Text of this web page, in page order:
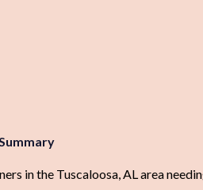
in the Tuscaloosa, AL area